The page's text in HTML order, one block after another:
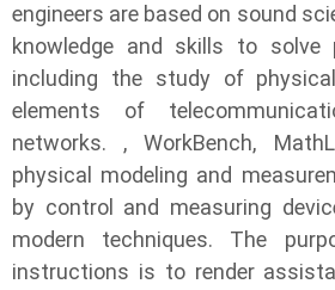
engineers are based on sound
knowledge and skills to solve
including the study of
elements of
networks. , WorkBench,
physical modeling and
by control and measuring
modern techniques. The
instructions is to render